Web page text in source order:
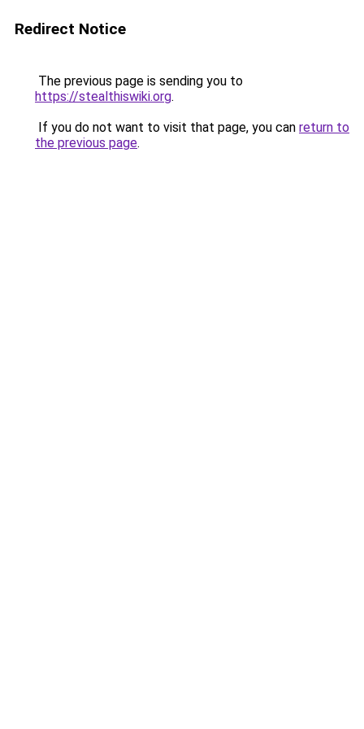
Redirect Notice
The previous page is sending you to
https://stealthiswiki.org.
If you do not want to visit that page, you can return to
the previous page.